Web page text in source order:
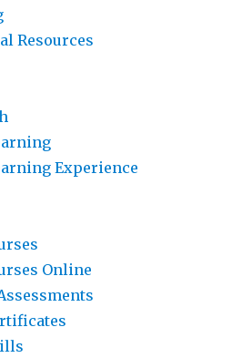
Resources
Experience
Online